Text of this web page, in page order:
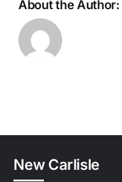
About the Author:
New Carlisle